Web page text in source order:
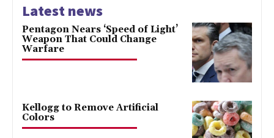
Latest news
Pentagon Nears ‘Speed of Light’
Weapon That Could Change
Warfare
Kellogg to Remove Artificial
Colors